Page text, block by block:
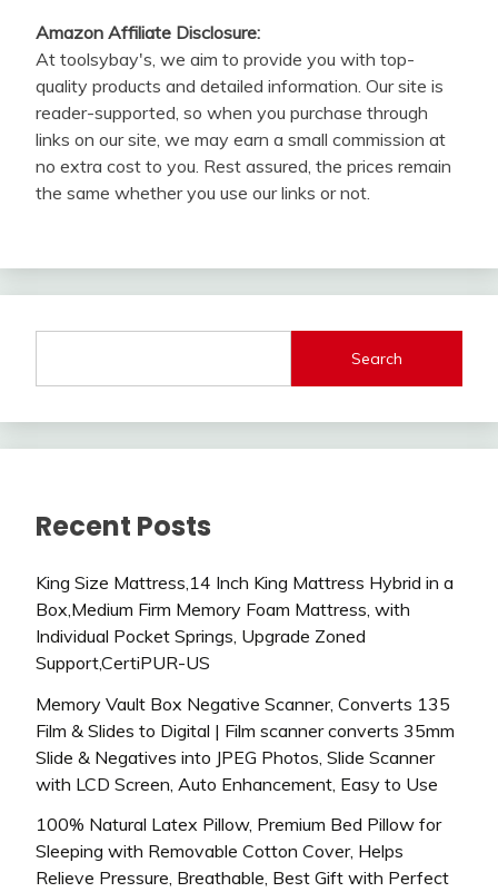
Amazon Affiliate Disclosure:
At toolsybay's, we aim to provide you with top-
quality products and detailed information. Our site is
reader-supported, so when you purchase through
links on our site, we may earn a small commission at
no extra cost to you. Rest assured, the prices remain
the same whether you use our links or not.
Search
Recent Posts
King Size Mattress,14 Inch King Mattress Hybrid in a
Box,Medium Firm Memory Foam Mattress, with
Individual Pocket Springs, Upgrade Zoned
Support,CertiPUR-US
Memory Vault Box Negative Scanner, Converts 135
Film & Slides to Digital | Film scanner converts 35mm
Slide & Negatives into JPEG Photos, Slide Scanner
with LCD Screen, Auto Enhancement, Easy to Use
100% Natural Latex Pillow, Premium Bed Pillow for
Sleeping with Removable Cotton Cover, Helps
Relieve Pressure, Breathable, Best Gift with Perfect